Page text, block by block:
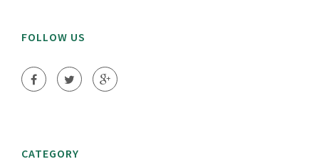
FOLLOW US
CATEGORY